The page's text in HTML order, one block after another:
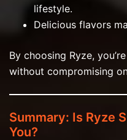
lifestyle.
Delicious flavors
By choosing Ryze,
without compromising
Summary: Is Ryze
You?